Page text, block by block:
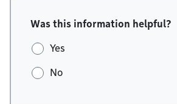
Was this information helpful?
Yes
No